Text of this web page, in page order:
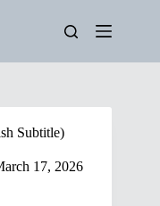
Subtitle)
17, 2026